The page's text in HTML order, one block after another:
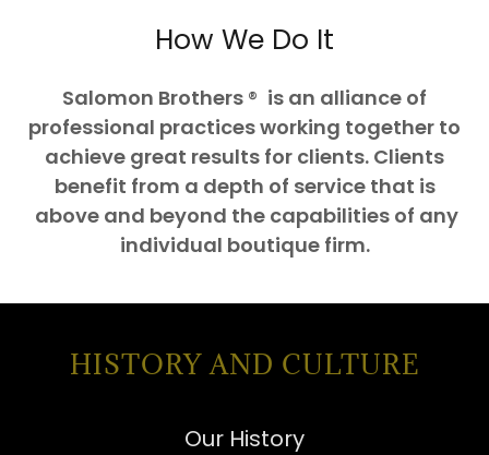
How We Do It
Salomon Brothers ® is an alliance of
professional practices working together to
achieve great results for clients. Clients
benefit from a depth of service that is
above and beyond the capabilities of any
individual boutique firm.
HISTORY AND CULTURE
Our History